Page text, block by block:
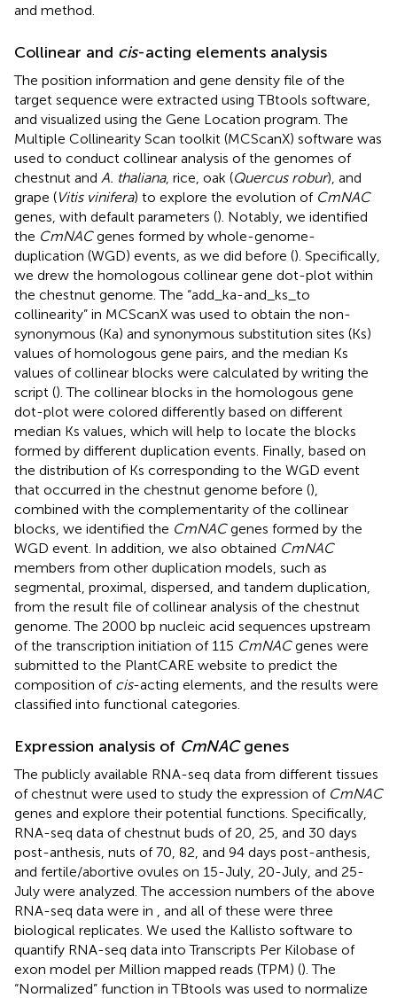
and method.
Collinear and cis-acting elements analysis
The position information and gene density file of the
target sequence were extracted using TBtools software,
and visualized using the Gene Location program. The
Multiple Collinearity Scan toolkit (MCScanX) software was
used to conduct collinear analysis of the genomes of
chestnut and A. thaliana, rice, oak (Quercus robur), and
grape (Vitis vinifera) to explore the evolution of CmNAC
genes, with default parameters (). Notably, we identified
the CmNACgenes formed by whole-genome-
duplication (WGD) events, as we did before (). Specifically,
we drew the homologous collinear gene dot-plot within
the chestnut genome. The “add_ka-and_ks_to
collinearity” in MCScanX was used to obtain the non-
synonymous (Ka) and synonymous substitution sites (Ks)
values of homologous gene pairs, and the median Ks
values of collinear blocks were calculated by writing the
script (). The collinear blocks in the homologous gene
dot-plot were colored differently based on different
median Ks values, which will help to locate the blocks
formed by different duplication events. Finally, based on
the distribution of Ks corresponding to the WGD event
that occurred in the chestnut genome before (),
combined with the complementarity of the collinear
blocks, we identified the CmNACgenes formed by the
WGD event. In addition, we also obtained CmNAC
members from other duplication models, such as
segmental, proximal, dispersed, and tandem duplication,
from the result file of collinear analysis of the chestnut
genome. The 2000 bp nucleic acid sequences upstream
of the transcription initiation of 115 CmNACgenes were
submitted to the PlantCARE website to predict the
composition of cis-acting elements, and the results were
classified into functional categories.
Expression analysis of CmNACgenes
The publicly available RNA-seq data from different tissues
of chestnut were used to study the expression of CmNAC
genes and explore their potential functions. Specifically,
RNA-seq data of chestnut buds of 20, 25, and 30 days
post-anthesis, nuts of 70, 82, and 94 days post-anthesis,
and fertile/abortive ovules on 15-July, 20-July, and 25-
July were analyzed. The accession numbers of the above
RNA-seq data were in
, and all of these were three
biological replicates. We used the Kallisto software to
quantify RNA-seq data into Transcripts Per Kilobase of
exon model per Million mapped reads (TPM) (). The
“Normalized” function in TBtools was used to normalize